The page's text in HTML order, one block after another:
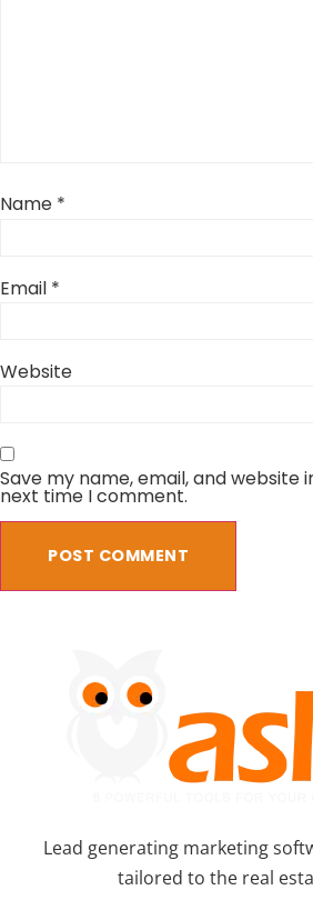
Name *
Email *
Website
Save my name, email, and website
next time I comment.
Lead generating marketing
tailored to the real